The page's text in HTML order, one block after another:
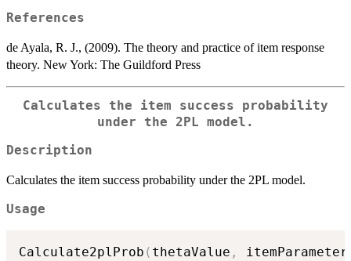
References
de Ayala, R. J., (2009). The theory and practice of item response
theory. New York: The Guildford Press
Calculates the item success probability
under the 2PL model.
Description
Calculates the item success probability under the 2PL model.
Usage
Calculate2plProb ( thetaValue ,